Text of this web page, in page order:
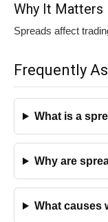
Why It Matters
Spreads affect
Frequently
What is a
Why are
What causes